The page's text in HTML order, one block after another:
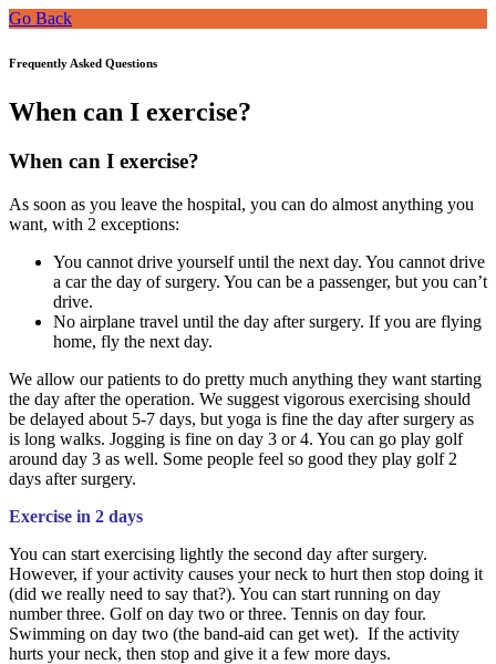
Go Back
Frequently Asked Questions
When can I exercise?
When can I exercise?
As soon as you leave the hospital, you can do almost anything you
want, with 2 exceptions:
You cannot drive yourself until the next day. You cannot drive
a car the day of surgery. You can be a passenger, but you can’t
drive.
No airplane travel until the day after surgery. If you are flying
home, fly the next day.
We allow our patients to do pretty much anything they want starting
the day after the operation. We suggest vigorous exercising should
be delayed about 5-7 days, but yoga is fine the day after surgery as
is long walks. Jogging is fine on day 3 or 4. You can go play golf
around day 3 as well. Some people feel so good they play golf 2
days after surgery.
Exercise in 2 days
You can start exercising lightly the second day after surgery.
However, if your activity causes your neck to hurt then stop doing it
(did we really need to say that?). You can start running on day
number three. Golf on day two or three. Tennis on day four.
Swimming on day two (the band-aid can get wet). If the activity
hurts your neck, then stop and give it a few more days.